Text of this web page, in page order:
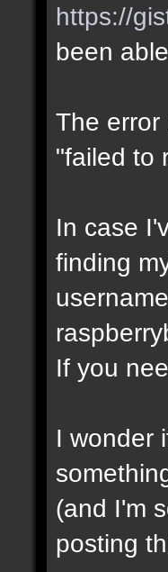
https://
been
The
"failed to
In case
finding
If you
I wonder
(and I'm
posting